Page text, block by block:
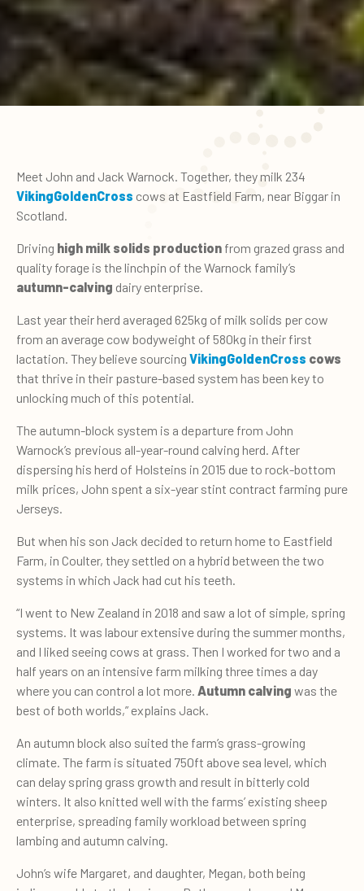
Meet John and Jack Warnock. Together, they milk 234
VikingGoldenCross cows at Eastfield Farm, near Biggar in
Scotland.
Driving high milk solids production from grazed grass and
quality forage is the linchpin of the Warnock family’s
autumn-calving dairy enterprise.
Last year their herd averaged 625kg of milk solids per cow
from an average cow bodyweight of 580kg in their first
lactation. They believe sourcing VikingGoldenCross cows
that thrive in their pasture-based system has been key to
unlocking much of this potential.
The autumn-block system is a departure from John
Warnock’s previous all-year-round calving herd. After
dispersing his herd of Holsteins in 2015 due to rock-bottom
milk prices, John spent a six-year stint contract farming pure
Jerseys.
But when his son Jack decided to return home to Eastfield
Farm, in Coulter, they settled on a hybrid between the two
systems in which Jack had cut his teeth.
“I went to New Zealand in 2018 and saw a lot of simple, spring
systems. It was labour extensive during the summer months,
and I liked seeing cows at grass. Then I worked for two and a
half years on an intensive farm milking three times a day
where you can control a lot more. Autumn calving was the
best of both worlds,” explains Jack.
An autumn block also suited the farm’s grass-growing
climate. The farm is situated 750ft above sea level, which
can delay spring grass growth and result in bitterly cold
winters. It also knitted well with the farms’ existing sheep
enterprise, spreading family workload between spring
lambing and autumn calving.
John’s wife Margaret, and daughter, Megan, both being